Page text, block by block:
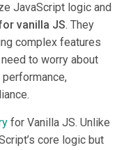
JavaScript logic and
vanilla JS. They
complex features
need to worry about
for Vanilla JS. Unlike
core logic but